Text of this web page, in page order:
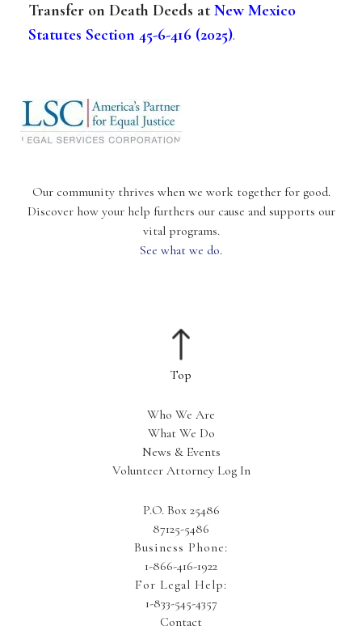
Transfer on Death Deeds at New Mexico
Statutes Section 45-6-416 (2025).
P.O. Box 25486
87125-5486
Business Phone:
1-866-416-1922
For Legal Help:
1-833-545-4357
Contact
Who We Are
What We Do
News & Events
Volunteer Attorney Log In
Our community thrives when we work together for good.
Discover how your help furthers our cause and supports our
vital programs.
See what we do.